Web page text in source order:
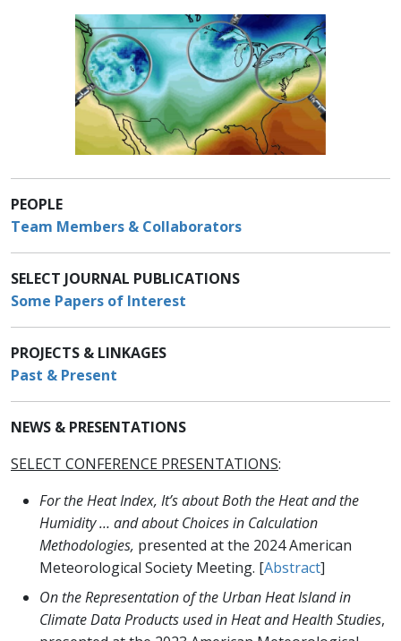
PEOPLE
Team Members & Collaborators
SELECT JOURNAL PUBLICATIONS
Some Papers of Interest
PROJECTS & LINKAGES
Past & Present
NEWS & PRESENTATIONS
SELECT CONFERENCE PRESENTATIONS:
For the Heat Index, It’s about Both the Heat and the
Humidity … and about Choices in Calculation
Methodologies, presented at the 2024 American
Meteorological Society Meeting. [Abstract]
On the Representation of the Urban Heat Island in
Climate Data Products used in Heat and Health Studies,